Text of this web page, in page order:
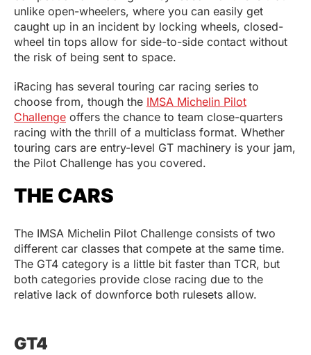
unlike open-wheelers, where you can easily get
caught up in an incident by locking wheels, closed-
wheel tin tops allow for side-to-side contact without
the risk of being sent to space.
iRacing has several touring car racing series to
choose from, though the IMSA Michelin Pilot
Challenge offers the chance to team close-quarters
racing with the thrill of a multiclass format. Whether
touring cars are entry-level GT machinery is your jam,
the Pilot Challenge has you covered.
THE CARS
The IMSA Michelin Pilot Challenge consists of two
different car classes that compete at the same time.
The GT4 category is a little bit faster than TCR, but
both categories provide close racing due to the
relative lack of downforce both rulesets allow.
GT4